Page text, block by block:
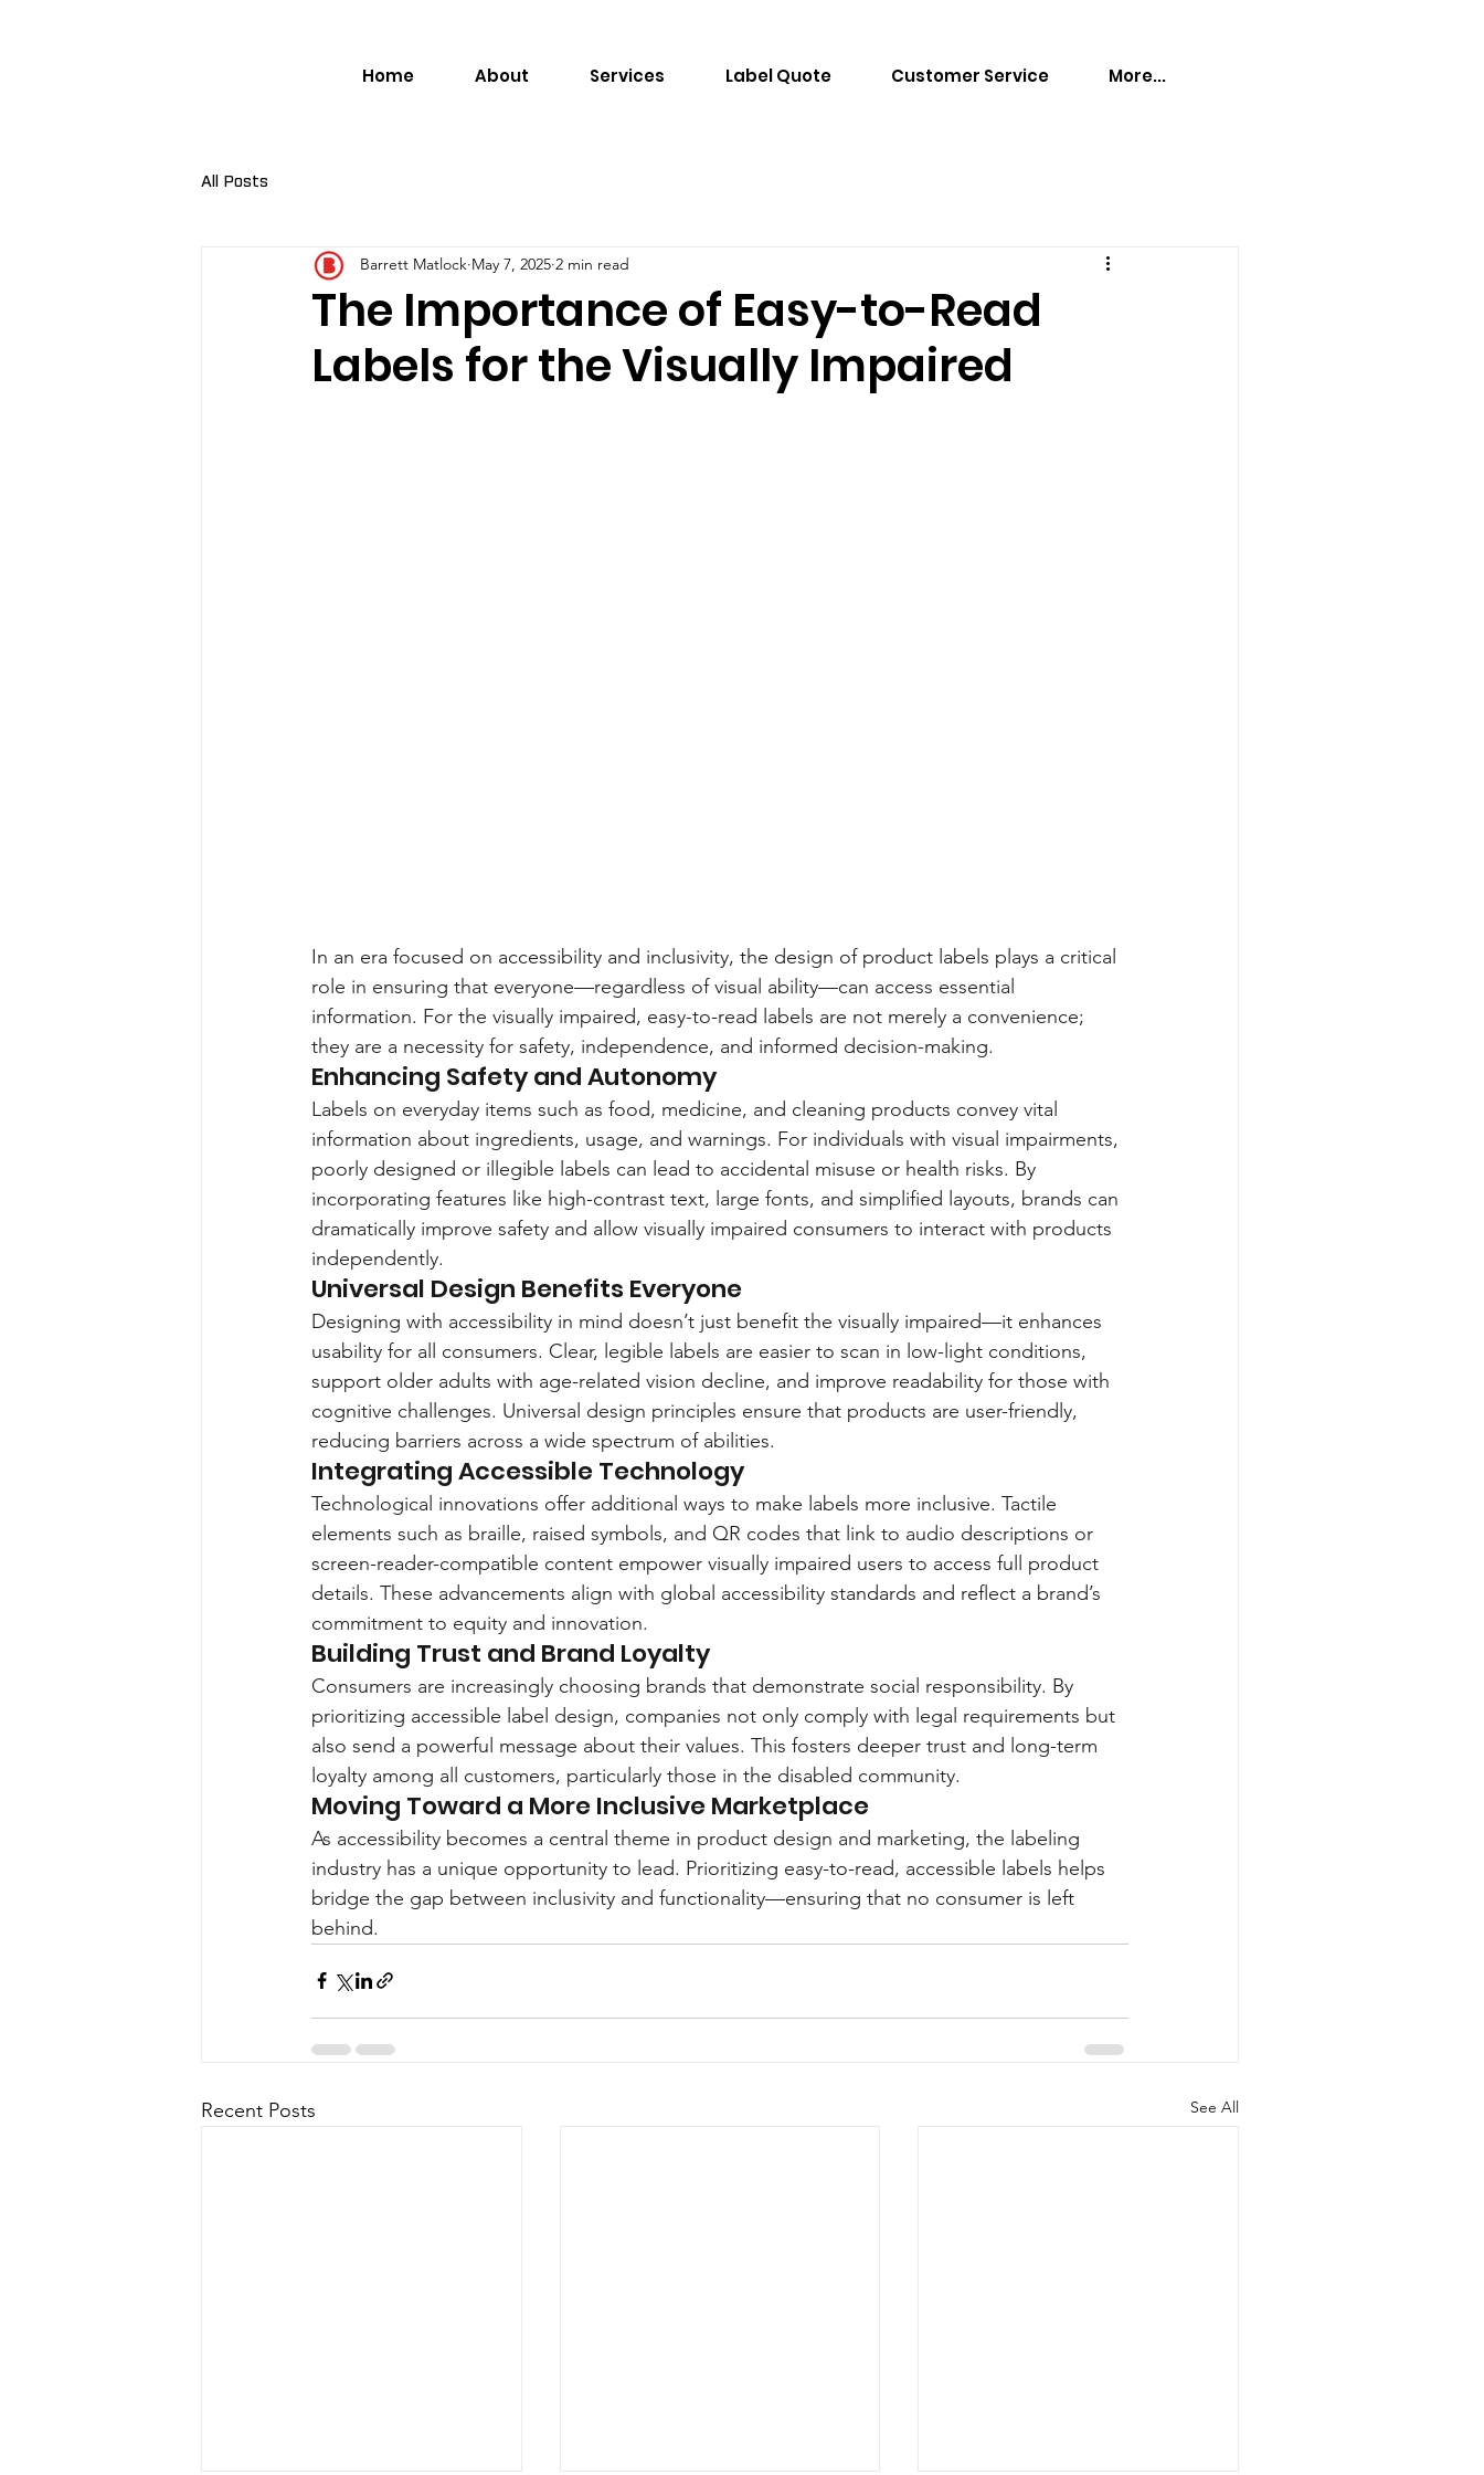
Home About Services Label Quote Customer Service More...
All Posts
The Importance of Easy-to-Read
Labels for the Visually Impaired
Barrett Matlock May 7, 2025 2 min read
In an era focused on accessibility and inclusivity, the design of product labels plays a critical
role in ensuring that everyone—regardless of visual ability—can access essential
information. For the visually impaired, easy-to-read labels are not merely a convenience;
they are a necessity for safety, independence, and informed decision-making.
Enhancing Safety and Autonomy
Labels on everyday items such as food, medicine, and cleaning products convey vital
information about ingredients, usage, and warnings. For individuals with visual impairments,
poorly designed or illegible labels can lead to accidental misuse or health risks. By
incorporating features like high-contrast text, large fonts, and simplified layouts, brands can
dramatically improve safety and allow visually impaired consumers to interact with products
independently.
Universal Design Benefits Everyone
Designing with accessibility in mind doesn’t just benefit the visually impaired—it enhances
usability for all consumers. Clear, legible labels are easier to scan in low-light conditions,
support older adults with age-related vision decline, and improve readability for those with
cognitive challenges. Universal design principles ensure that products are user-friendly,
reducing barriers across a wide spectrum of abilities.
Integrating Accessible Technology
Technological innovations offer additional ways to make labels more inclusive. Tactile
elements such as braille, raised symbols, and QR codes that link to audio descriptions or
screen-reader-compatible content empower visually impaired users to access full product
details. These advancements align with global accessibility standards and reflect a brand’s
commitment to equity and innovation.
Building Trust and Brand Loyalty
Consumers are increasingly choosing brands that demonstrate social responsibility. By
prioritizing accessible label design, companies not only comply with legal requirements but
also send a powerful message about their values. This fosters deeper trust and long-term
loyalty among all customers, particularly those in the disabled community.
Moving Toward a More Inclusive Marketplace
As accessibility becomes a central theme in product design and marketing, the labeling
industry has a unique opportunity to lead. Prioritizing easy-to-read, accessible labels helps
bridge the gap between inclusivity and functionality—ensuring that no consumer is left
behind.
Recent Posts See All